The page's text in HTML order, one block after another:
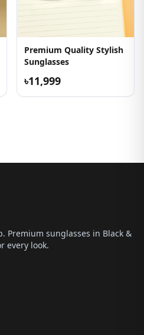
Premium Quality Stylish
Sunglasses
৳11,999
Premium sunglasses in Black &
every look.